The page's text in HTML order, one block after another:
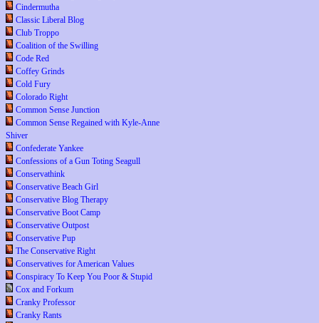
Cindermutha
Classic Liberal Blog
Club Troppo
Coalition of the Swilling
Code Red
Coffey Grinds
Cold Fury
Colorado Right
Common Sense Junction
Common Sense Regained with Kyle-Anne
Shiver
Confederate Yankee
Confessions of a Gun Toting Seagull
Conservathink
Conservative Beach Girl
Conservative Blog Therapy
Conservative Boot Camp
Conservative Outpost
Conservative Pup
The Conservative Right
Conservatives for American Values
Conspiracy To Keep You Poor & Stupid
Cox and Forkum
Cranky Professor
Cranky Rants